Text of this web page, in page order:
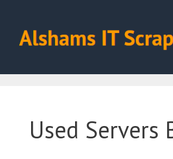
content
Used Servers